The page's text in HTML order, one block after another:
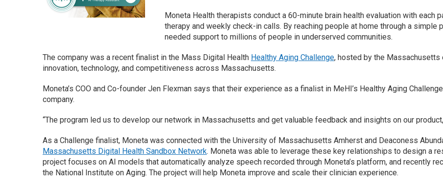
Moneta Health therapists conduct a 60-minute brain health evaluation with each
therapy and weekly check-in calls. By reaching people at home through a
needed support to millions of people in underserved communities.
The company was a recent finalist in the Mass Digital Health Healthy Aging Challenge, hosted by the Massachusetts
innovation, technology, and competitiveness across Massachusetts.
Moneta’s COO and Co-founder Jen Flexman says that their experience as a finalist in MeHI’s Healthy Aging
company.
“The program led us to develop our network in Massachusetts and get valuable feedback and insights on our
As a Challenge finalist, Moneta was connected with the University of Massachusetts Amherst and Deaconess
Massachusetts Digital Health Sandbox Network. Moneta was able to leverage these key relationships to design a
project focuses on AI models that automatically analyze speech recorded through Moneta’s platform, and recently
the National Institute on Aging. The project will help Moneta improve and scale their clinician experience.